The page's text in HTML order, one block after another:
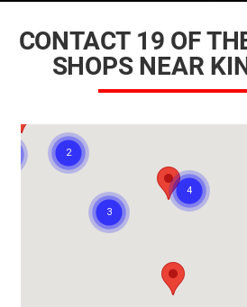
CONTACT 19 OF
SHOPS NEAR